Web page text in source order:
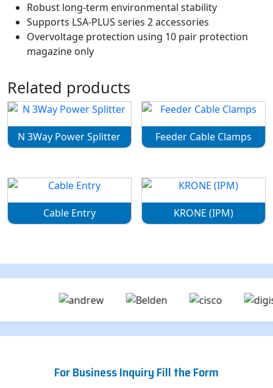
Robust long-term environmental stability
Supports LSA-PLUS series 2 accessories
Overvoltage protection using 10 pair protection
magazine only
Related products
N 3Way Power Splitter Feeder Cable Clamps
Cable Entry KRONE (IPM)
For Business Inquiry Fill the Form